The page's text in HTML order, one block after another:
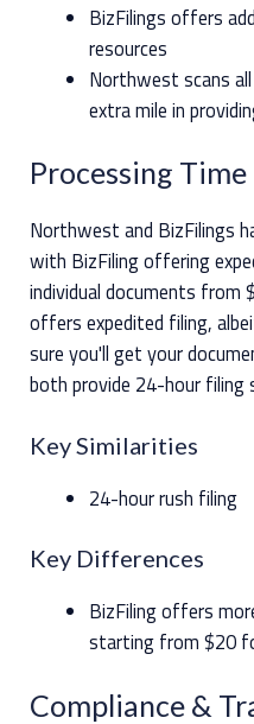
BizFilings offers
resources
Northwest scans
extra mile in
Processing Time
Northwest and BizFilings
with BizFiling offering
individual documents from
offers expedited filing,
sure you'll get your
both provide 24-hour filing
Key Similarities
24-hour rush filing
Key Differences
BizFiling offers
starting from $20
Compliance &